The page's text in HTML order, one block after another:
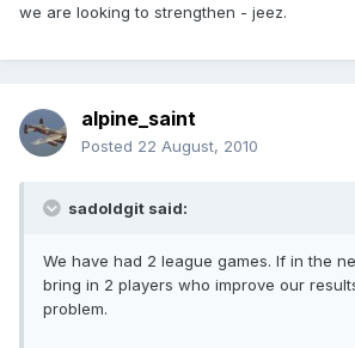
we are looking to strengthen - jeez.
alpine_saint
Posted 22 August, 2010
sadoldgit said:
We have had 2 league games. If in the
bring in 2 players who improve our
problem.